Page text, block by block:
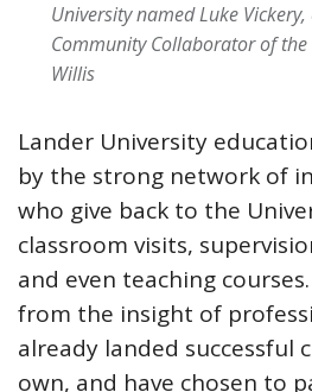
University named Luke
Community Collaborator of the
Willis
Lander University
by the strong network of
who give back to the
classroom visits,
and even teaching
from the insight of
already landed successful
own, and have chosen to